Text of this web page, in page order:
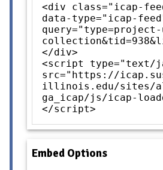
<div class="icap-
data-type="icap-
query="type=project-
</div>
<script type="text/
src="https://
illinois.edu/sites/
ga_icap/js/icap-
</script>
Embed Options